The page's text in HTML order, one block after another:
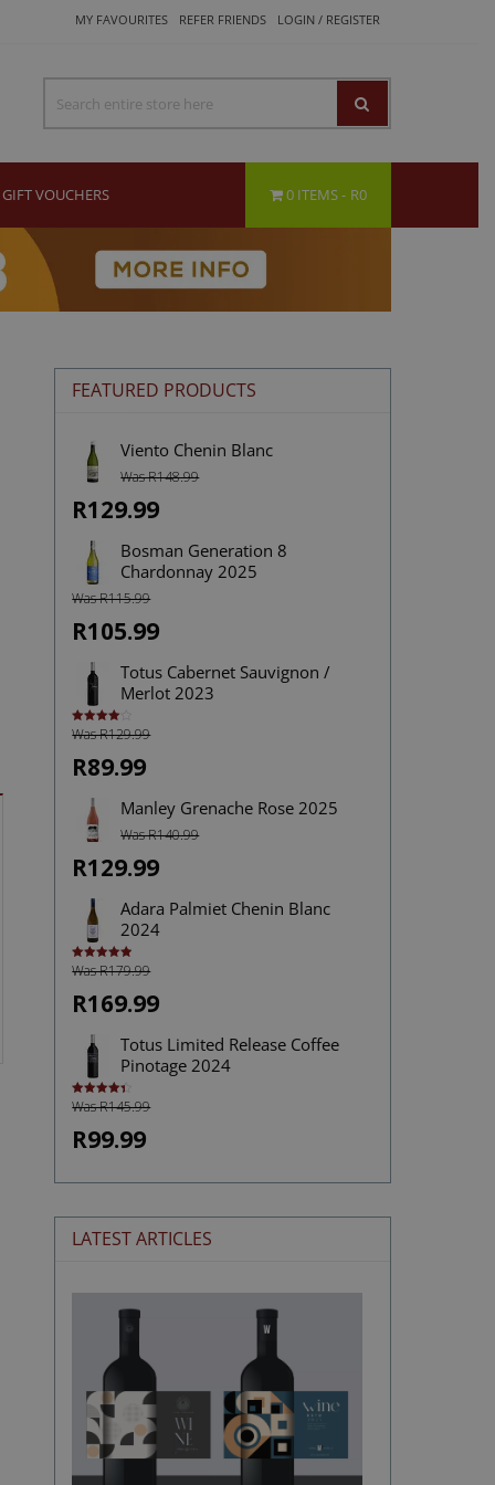
MY FAVOURITES REFER FRIENDS LOGIN / REGISTER
GIFT VOUCHERS 0 ITEMS R0
FEATURED PRODUCTS
Viento Chenin Blanc
Was R148.99
R129.99
Bosman Generation 8
Chardonnay 2025
Was R115.99
R105.99
Totus Cabernet Sauvignon /
Merlot 2023
Rated
4.00out
Was R129.99
R89.99
Manley Grenache Rose 2025
Was R140.99
R129.99
Adara Palmiet Chenin Blanc
2024
Rated5.00
out of 5
Was R179.99
R169.99
Totus Limited Release Coffee
Pinotage 2024
Rated4.43
out of 5
Was R145.99
R99.99
LATEST ARTICLES